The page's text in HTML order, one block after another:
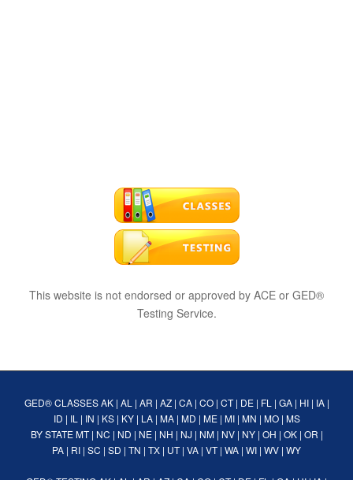
This website is not endorsed or approved by ACE or GED®
Testing Service.
GED® CLASSES AK| AL | AR | AZ| CA| CO| CT| DE| FL | GA| HI| IA|
ID | IL | IN | KS| KY| LA| MA| MD | ME| MI| MN | MO| MS
BY STATE MT| NC | ND | NE| NH | NJ | NM| NV| NY| OH | OK| OR |
PA | RI | SC | SD | TN | TX | UT| VA | VT| WA | WI | WV | WY